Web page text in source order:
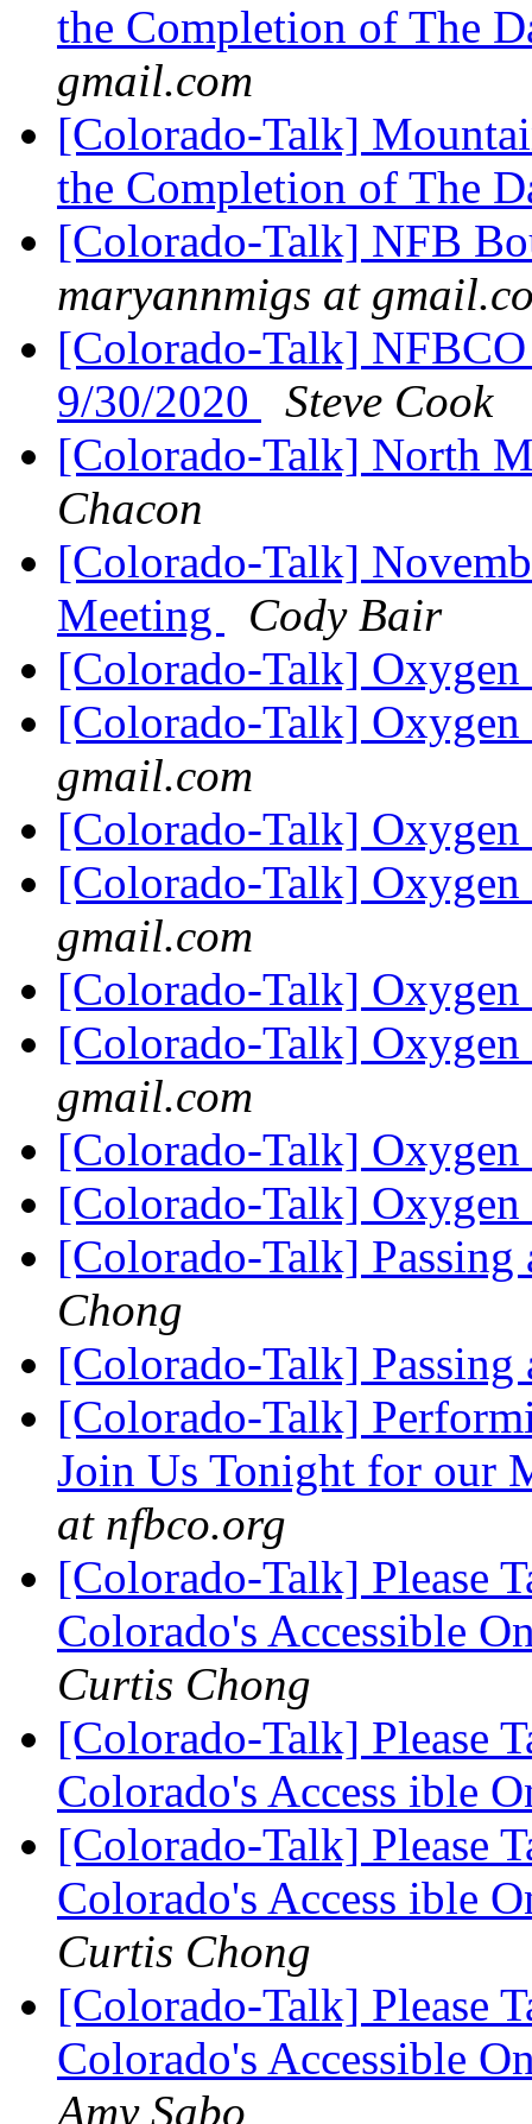
the Completion of The
gmail.com
[Colorado-Talk]
the Completion of The
[Colorado-Talk] NFB
maryannmigs at
[Colorado-Talk]
9/30/2020
Steve Cook
[Colorado-Talk] North
Chacon
[Colorado-Talk]
Meeting
Cody Bair
[Colorado-Talk]
[Colorado-Talk]
gmail.com
[Colorado-Talk]
[Colorado-Talk]
gmail.com
[Colorado-Talk]
[Colorado-Talk]
gmail.com
[Colorado-Talk]
[Colorado-Talk]
[Colorado-Talk]
Chong
[Colorado-Talk]
[Colorado-Talk]
Join Us Tonight for our
at nfbco.org
[Colorado-Talk] Please
Colorado's Accessible
Curtis Chong
[Colorado-Talk] Please
Colorado's Access ible
[Colorado-Talk] Please
Colorado's Access ible
Curtis Chong
[Colorado-Talk] Please
Colorado's Accessible
Amy Sabo